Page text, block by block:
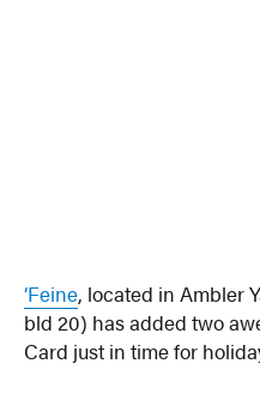
‘Feine, located in Ambler
bld 20) has added two
Card just in time for